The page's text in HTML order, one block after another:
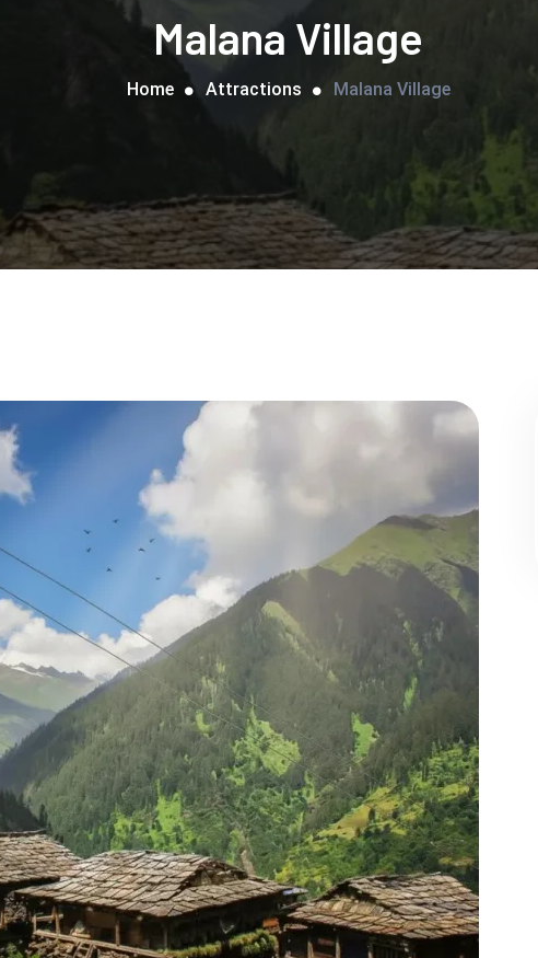
Malana Village
Home Attractions Malana Village